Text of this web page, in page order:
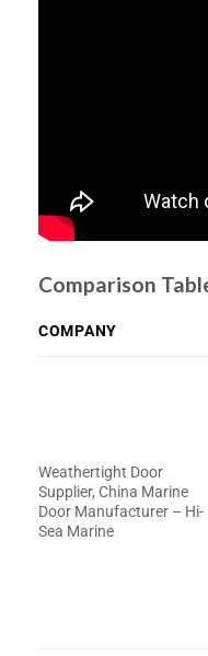
Comparison
COMPANY
Weathertight Door
Supplier, China Marine
Door Manufacturer – Hi-
Sea Marine